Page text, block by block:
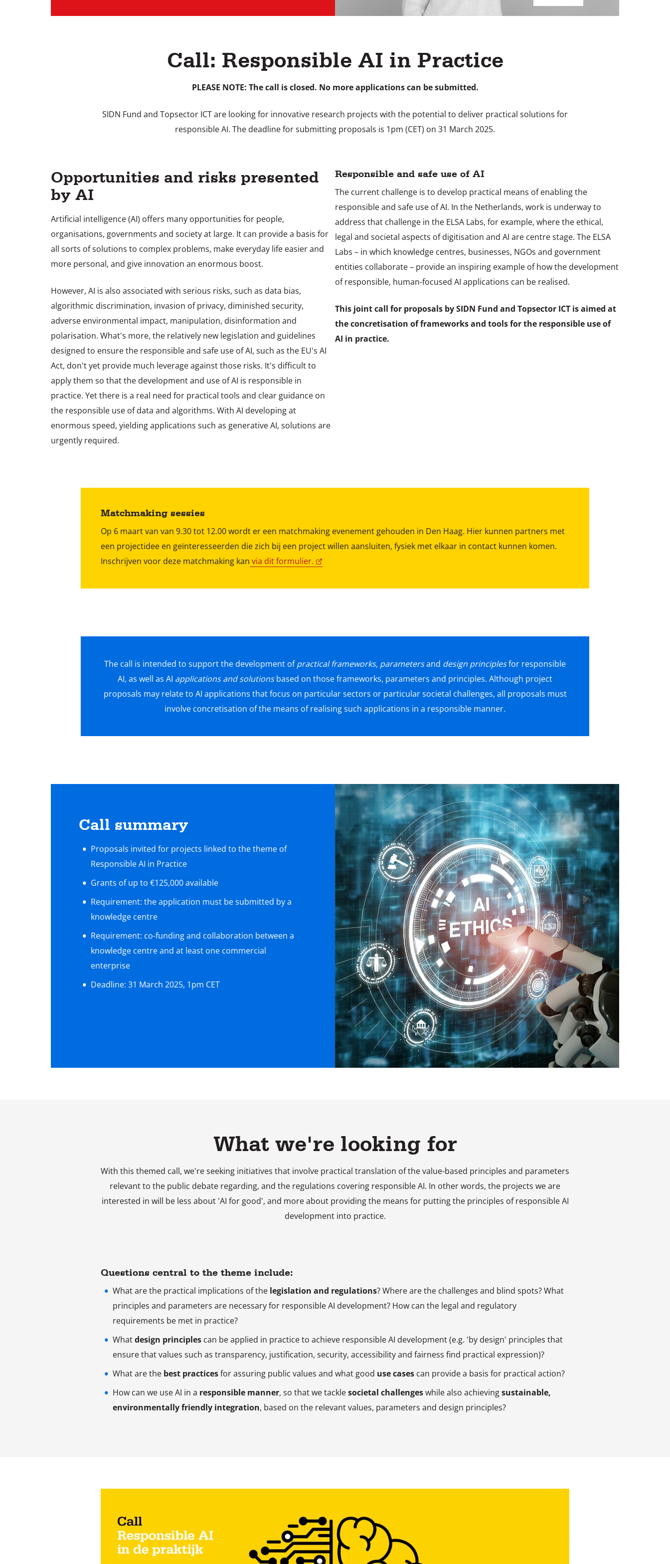
Call: Responsible AI in Practice
PLEASE NOTE: The call is closed. No more applications can be submitted.
SIDN Fund and Topsector ICT are looking for innovative research projects with the potential to deliver practical solutions for
responsible AI. The deadline for submitting proposals is 1pm (CET) on 31 March 2025.
Opportunities and risks presented
by AI
Artificial intelligence (AI) offers many opportunities for people,
organisations, governments and society at large. It can provide a basis for
all sorts of solutions to complex problems, make everyday life easier and
more personal, and give innovation an enormous boost.
However, AI is also associated with serious risks, such as data bias,
algorithmic discrimination, invasion of privacy, diminished security,
adverse environmental impact, manipulation, disinformation and
polarisation. What's more, the relatively new legislation and guidelines
designed to ensure the responsible and safe use of AI, such as the EU's AI
Act, don't yet provide much leverage against those risks. It's difficult to
apply them so that the development and use of AI is responsible in
practice. Yet there is a real need for practical tools and clear guidance on
the responsible use of data and algorithms. With AI developing at
enormous speed, yielding applications such as generative AI, solutions are
urgently required.
Responsible and safe use of AI
The current challenge is to develop practical means of enabling the
responsible and safe use of AI. In the Netherlands, work is underway to
address that challenge in the ELSA Labs, for example, where the ethical,
legal and societal aspects of digitisation and AI are centre stage. The ELSA
Labs – in which knowledge centres, businesses, NGOs and government
entities collaborate – provide an inspiring example of how the development
of responsible, human-focused AI applications can be realised.
This joint call for proposals by SIDN Fund and Topsector ICT is aimed at
the concretisation of frameworks and tools for the responsible use of
AI in practice.
Matchmaking sessies
Op 6 maart van van 9.30 tot 12.00 wordt er een matchmaking evenement gehouden in Den Haag. Hier kunnen partners met
een projectidee en geïnteresseerden die zich bij een project willen aansluiten, fysiek met elkaar in contact kunnen komen.
Inschrijven voor deze matchmaking kan via dit formulier.
The call is intended to support the development ofpractical frameworks, parametersand design principlesfor responsible
AI, as well as AI applications and solutionsbased on those frameworks, parameters and principles. Although project
proposals may relate to AI applications that focus on particular sectors or particular societal challenges, all proposals must
involve concretisation of the means of realising such applications in a responsible manner.
Call summary
Proposals invited for projects linked to the theme of
Responsible AI in Practice
Grants of up to €125,000 available
Requirement: the application must be submitted by a
knowledge centre
Requirement: co-funding and collaboration between a
knowledge centre and at least one commercial
enterprise
Deadline: 31 March 2025, 1pm CET
What we're looking for
With this themed call, we're seeking initiatives that involve practical translation of the value-based principles and parameters
relevant to the public debate regarding, and the regulations covering responsible AI. In other words, the projects we are
interested in will be less about 'AI for good', and more about providing the means for putting the principles of responsible AI
development into practice.
Questions central to the theme include:
What are the practical implications of the legislation and regulations? Where are the challenges and blind spots? What
principles and parameters are necessary for responsible AI development? How can the legal and regulatory
requirements be met in practice?
Whatdesign principles can be applied in practice to achieve responsible AI development (e.g. 'by design' principles that
ensure that values such as transparency, justification, security, accessibility and fairness find practical expression)?
What are the best practicesfor assuring public values and what good use cases can provide a basis for practical action?
How can we use AI in a responsible manner, so that we tacklesocietal challengeswhile also achievingsustainable,
environmentally friendly integration, based on the relevant values, parameters and design principles?